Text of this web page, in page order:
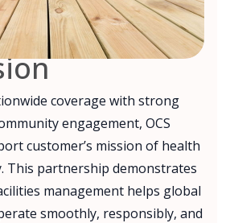
coverage with strong
engagement, OCS
customer’s mission of health
This partnership demonstrates
management helps global
smoothly, responsibly, and